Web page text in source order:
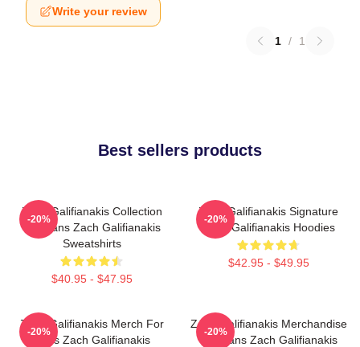
Write your review
1 / 1
Best sellers products
Zach Galifianakis Collection
For Fans Zach Galifianakis
Sweatshirts
$40.95 - $47.95
-20%
Zach Galifianakis Signature
Zach Galifianakis Hoodies
$42.95 - $49.95
-20%
Zach Galifianakis Merch For
Fans Zach Galifianakis
-20%
Zach Galifianakis Merchandise
For Fans Zach Galifianakis
-20%